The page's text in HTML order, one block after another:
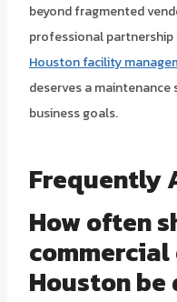
beyond fragmented
professional
Houston facility
deserves a
business goals.
Frequently
How often
Houston be